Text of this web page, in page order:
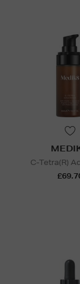
C-Tetra(R)